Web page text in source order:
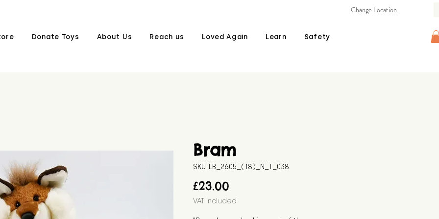
Donate Toys About Us Reach us Loved Again Learn Safety
Change Location
Bram
SKU: LB_2605_(18)_N_T_038
£23.00
VAT Included